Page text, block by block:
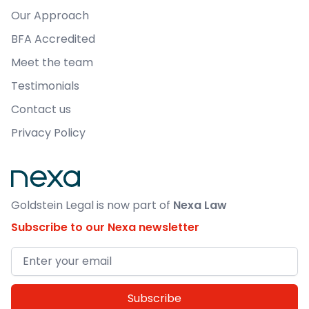
Our Approach
BFA Accredited
Meet the team
Testimonials
Contact us
Privacy Policy
Goldstein Legal is now part of Nexa Law
Subscribe to our Nexa newsletter
Email address